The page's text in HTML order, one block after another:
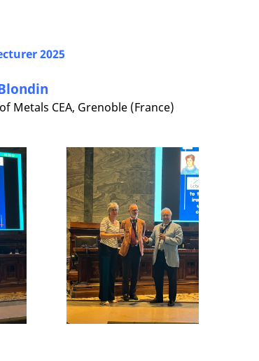
2025
Metals CEA, Grenoble (France)